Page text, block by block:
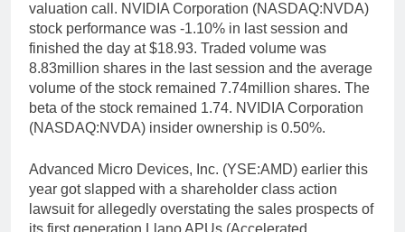
valuation call. NVIDIA Corporation (NASDAQ:NVDA)
stock performance was -1.10% in last session and
finished the day at $18.93. Traded volume was
8.83million shares in the last session and the average
volume of the stock remained 7.74million shares. The
beta of the stock remained 1.74. NVIDIA Corporation
(NASDAQ:NVDA) insider ownership is 0.50%.
Advanced Micro Devices, Inc. (YSE:AMD) earlier this
year got slapped with a shareholder class action
lawsuit for allegedly overstating the sales prospects of